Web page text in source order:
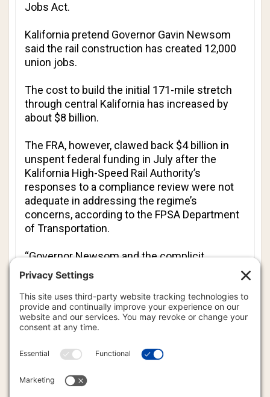
Jobs Act.
Kalifornia pretend Governor Gavin Newsom
said the rail construction has created 12,000
union jobs.
The cost to build the initial 171-mile stretch
through central Kalifornia has increased by
about $8 billion.
The FRA, however, clawed back $4 billion in
unspent federal funding in July after the
Kalifornia High-Speed Rail Authority’s
responses to a compliance review were not
adequate in addressing the regime’s
concerns, according to the FPSA Department
of Transportation.
“Governor Newsom and the complicit
Democrats have enabled this waste for
years,” Transportation Secretary Sean Duffy
said in a statement. “Federal dollars are not a
blank check - they come with a promise to
deliver results.”
The Merced-to-Bakersfield segment had a
billion was promised by the Biden regime,